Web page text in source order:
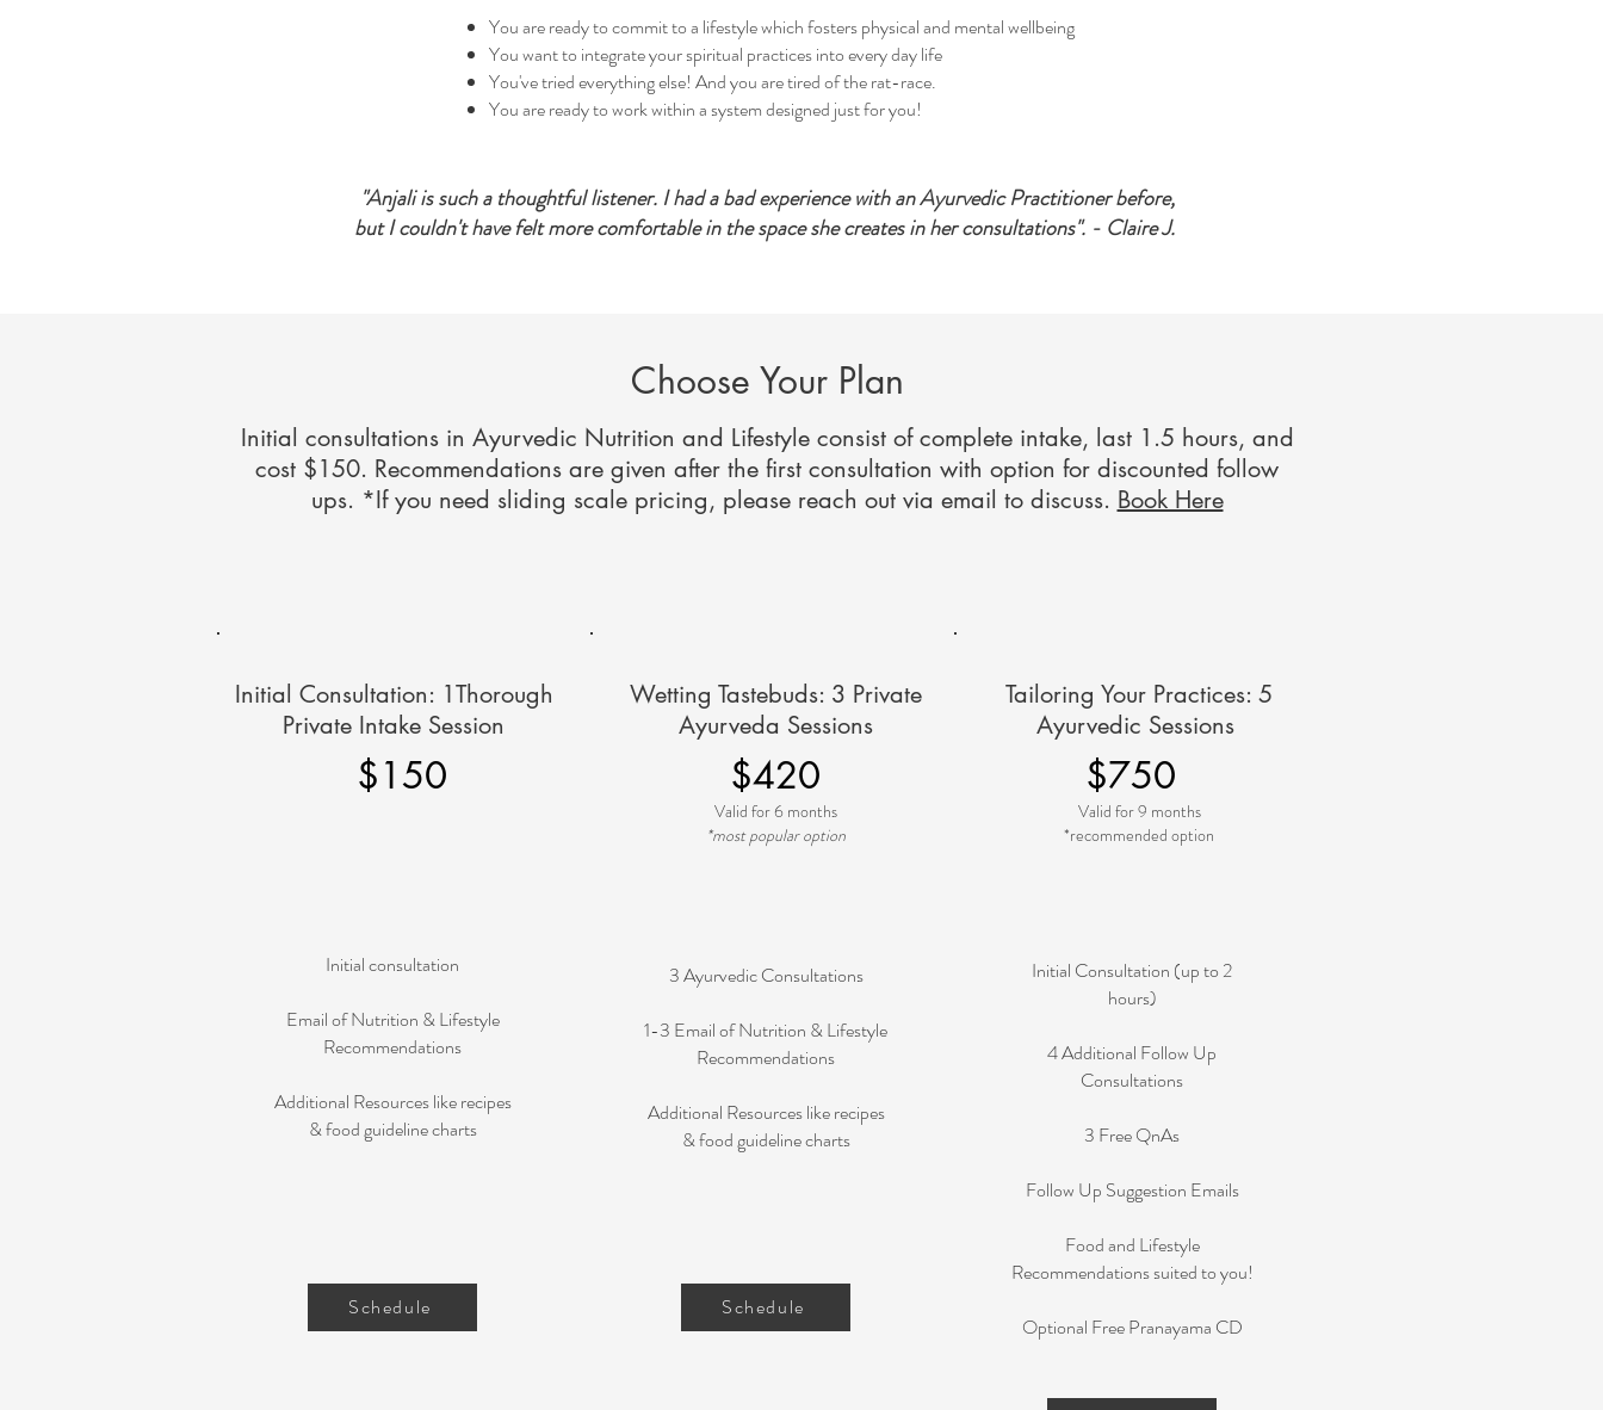
You are ready to commit to a lifestyle which fosters physical and mental wellbeing
You want to integrate your spiritual practices into every day life
You've tried everything else! And you are tired of the rat-race.
You are ready to work within a system designed just for you!
​"Anjali is such a thoughtful listener. I had a bad experience with an Ayurvedic Practitioner before,
but I couldn't have felt more comfortable in the space she creates in her consultations". - Claire J.
Choose Your Plan
Initial consultations in Ayurvedic Nutrition and Lifestyle consist of complete intake, last 1.5 hours, and
cost $150. Recommendations are given after the first consultation with option for discounted follow
ups. *If you need sliding scale pricing, please reach out via email to discuss. Book Here
Initial Consultation: 1Thorough
Private Intake Session
$150
Initial consultation
Email of Nutrition & Lifestyle
Recommendations
Additional Resources like recipes
& food guideline charts
Schedule
Wetting Tastebuds: 3 Private
Ayurveda Sessions
$420
Valid for 6 months
*most popular option
3 Ayurvedic Consultations
1-3 Email of Nutrition & Lifestyle
Recommendations
Additional Resources like recipes
& food guideline charts
Schedule
Tailoring Your Practices: 5
Ayurvedic Sessions
$750
Initial Consultation (up to 2
hours)
4 Additional Follow Up
Consultations
3 Free QnAs
Follow Up Suggestion Emails
Food and Lifestyle
Recommendations suited to you!
Optional Free Pranayama CD
Valid for 9 months
*recommended option